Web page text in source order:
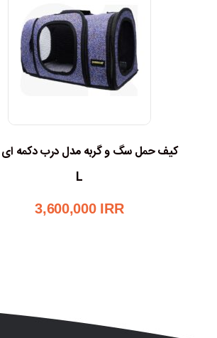
کیف حمل سگ و گربه مدل درب دکمه ای
L
3,600,000 IRR